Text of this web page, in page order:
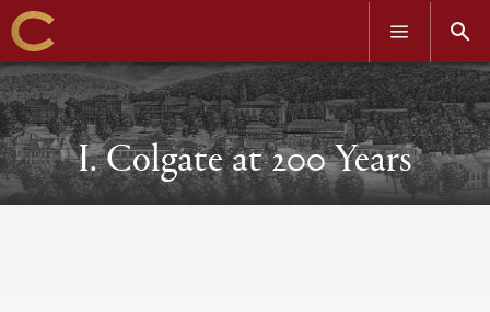
Skip
to
main
content
OPEN OPEN
I. Colgate at 200 Years